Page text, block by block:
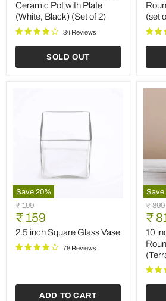
Round
Egg
Ceramic
Pot
Plate
Black)
Ceramic Pot with Plate
(White, Black) (Set of 2)
34 Reviews
SOLD OUT
Plastic
Pot
(set
3)
(set
Save 20%
2.5
inch
Square
Glass
Original
price
₹ 199
Current
price
₹ 159
2.5 inch Square Glass Vase
78 Reviews
ADD TO CART
Save
10
inch
(25
cm)
Round
Pot
Color)
price
₹ 899
₹
10